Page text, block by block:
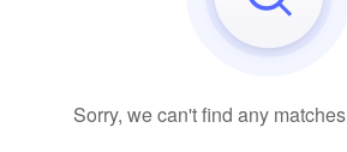
Sorry, we can't find any